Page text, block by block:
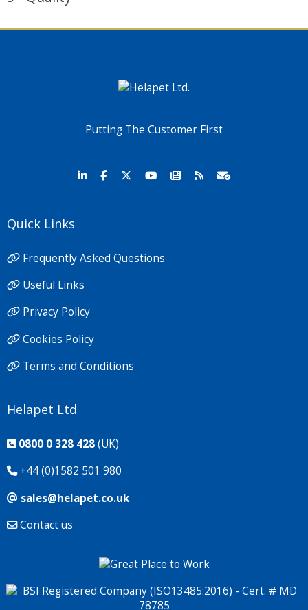
Putting The Customer First
Quick Links
Frequently Asked Questions
Useful Links
Privacy Policy
Cookies Policy
Terms and Conditions
Helapet Ltd
0800 0 328 428(UK)
+44 (0)1582 501 980
sales@helapet.co.uk
Contact us